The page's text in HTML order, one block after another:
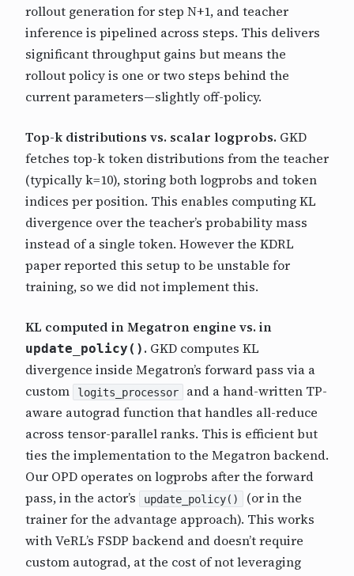
rollout generation for step N+1, and teacher
inference is pipelined across steps. This delivers
significant throughput gains but means the
rollout policy is one or two steps behind the
current parameters—slightly off-policy.
Top-k distributions vs. scalar logprobs. GKD
fetches top-k token distributions from the teacher
(typically k=10), storing both logprobs and token
indices per position. This enables computing KL
divergence over the teacher’s probability mass
instead of a single token. However the KDRL
paper reported this setup to be unstable for
training, so we did not implement this.
KL computed in Megatron engine vs. in
update_policy() . GKD computes KL
divergence inside Megatron’s forward pass via a
custom
logits_processor
and a hand-written TP-
aware autograd function that handles all-reduce
across tensor-parallel ranks. This is efficient but
ties the implementation to the Megatron backend.
Our OPD operates on logprobs after the forward
pass, in the actor’s
update_policy()
(or in the
trainer for the advantage approach). This works
with VeRL’s FSDP backend and doesn’t require
custom autograd, at the cost of not leveraging